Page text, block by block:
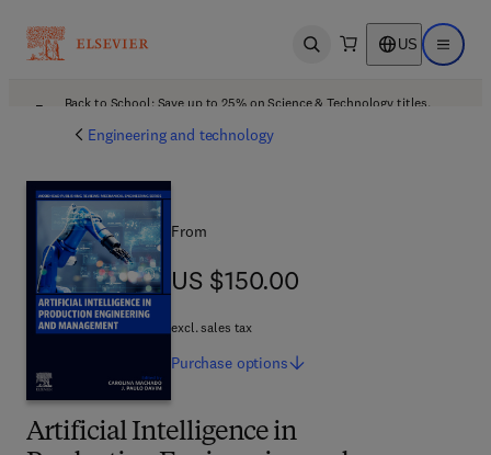
Open search US Open
Back to School: Save up to 25% on Science & Technology titles.
Engineering and technology
Artificial Intelligence in
From
US $150.00
US $150.00
excl. sales tax
Purchase options